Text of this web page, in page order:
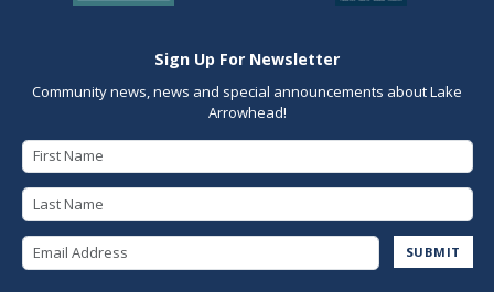
Sign Up For Newsletter
Community news, news and special announcements about Lake
Arrowhead!
SUBMIT